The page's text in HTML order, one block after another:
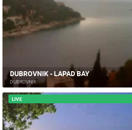
DUBROVNIK - LAPAD BAY
DUBROVNIK
LIVE